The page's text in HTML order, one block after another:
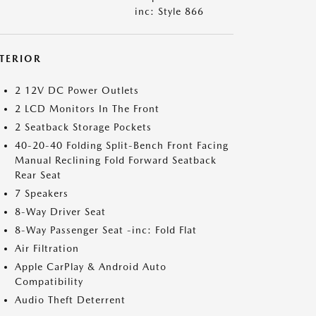
inc: Style 866
2 12V DC Power Outlets
2 LCD Monitors In The Front
2 Seatback Storage Pockets
40-20-40 Folding Split-Bench Front Facing
Manual Reclining Fold Forward Seatback
Rear Seat
7 Speakers
8-Way Driver Seat
8-Way Passenger Seat -inc: Fold Flat
Air Filtration
Apple CarPlay & Android Auto
Compatibility
Audio Theft Deterrent